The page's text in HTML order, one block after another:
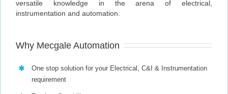
versatile knowledge in the arena of electrical,
instrumentation and automation.
Why Mecgale Automation
One stop solution for your Electrical, C&I & Instrumentation
requirement